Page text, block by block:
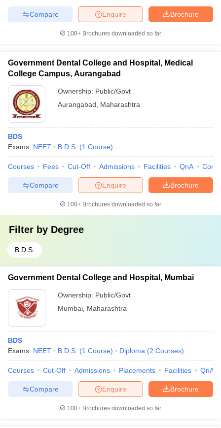
Brochure
Enquire
Compare
100+ Brochures downloaded so far
Government Dental College and Hospital, Medical
College Campus, Aurangabad
Ownership: Public/Govt
Aurangabad
Maharashtra
BDS
Exams: NEET B.D.S. (1 Course)
Courses Fees Cut-Off Admissions Facilities QnA
Brochure
Enquire
Compare
100+ Brochures downloaded so far
Filter by Degree
B.D.S.
Government Dental College and Hospital, Mumbai
Ownership: Public/Govt
Mumbai Maharashtra
BDS
Exams: NEET B.D.S. (1 Course) Diploma (2 Courses)
Courses Cut-Off Admissions Placements Facilities QnA
Brochure
Enquire
Compare
100+ Brochures downloaded so far